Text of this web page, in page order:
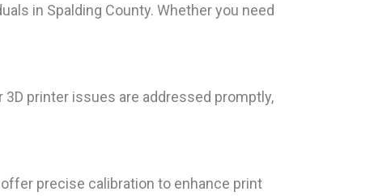
in Spalding County. Whether you need
printer issues are addressed promptly,
precise calibration to enhance print